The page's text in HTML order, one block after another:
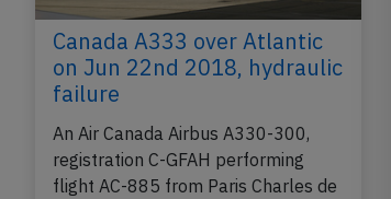
Canada A333 over Atlantic
on Jun 22nd 2018, hydraulic
failure
An Air Canada Airbus A330-300,
registration C-GFAH performing
flight AC-885 from Paris Charles de